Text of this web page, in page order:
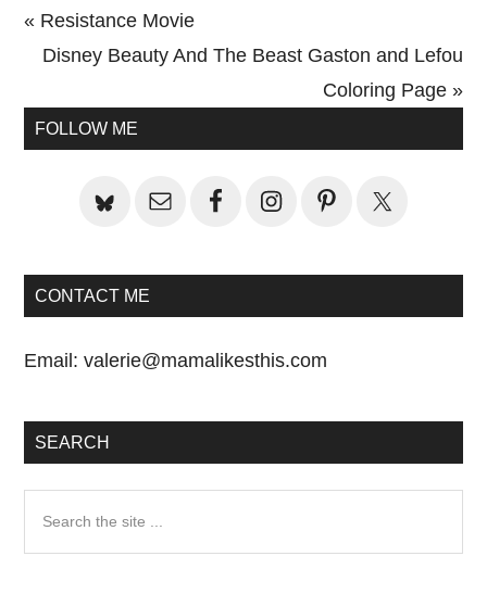
Previous
Post:
« Resistance Movie
Next
Disney Beauty And The Beast Gaston and Lefou
Coloring Page »
Primary
FOLLOW ME
CONTACT ME
Email:valerie@mamalikesthis.com
SEARCH